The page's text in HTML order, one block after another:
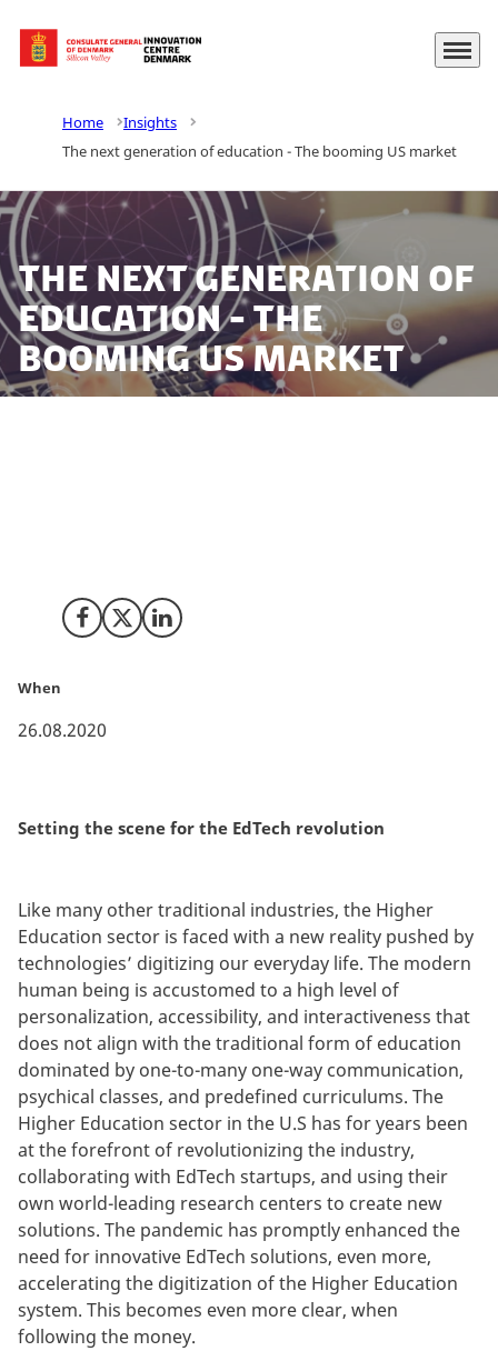
Go to frontpage Menu
Home
Insights
The next generation of education - The booming US market
The next generation of
education - The
booming US market
Share on Facebook
Share on X (Twitter)
Share on LinkedIn
When
26.08.2020
Setting the scene for the EdTech revolution
Like many other traditional industries, the Higher
Education sector is faced with a new reality pushed by
technologies’ digitizing our everyday life. The modern
human being is accustomed to a high level of
personalization, accessibility, and interactiveness that
does not align with the traditional form of education
dominated by one-to-many one-way communication,
psychical classes, and predefined curriculums. The
Higher Education sector in the U.S has for years been
at the forefront of revolutionizing the industry,
collaborating with EdTech startups, and using their
own world-leading research centers to create new
solutions. The pandemic has promptly enhanced the
need for innovative EdTech solutions, even more,
accelerating the digitization of the Higher Education
system. This becomes even more clear, when
following the money.